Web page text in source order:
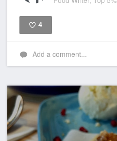
4
Add a comment...